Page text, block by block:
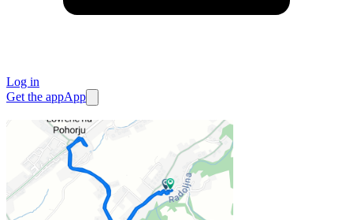
Log in
Get the appApp